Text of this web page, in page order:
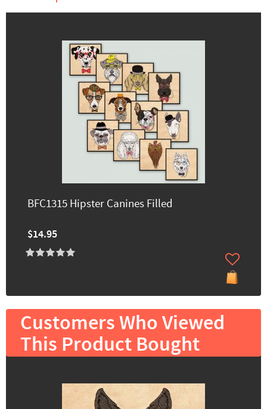
BFC1315 Hipster Canines Filled
$14.95
Customers Who Viewed
This Product Bought